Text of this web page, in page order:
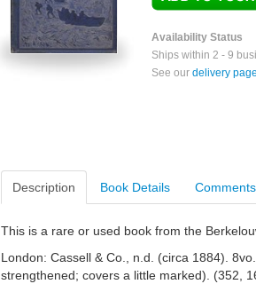
Availability Status
Ships within 2 - 9
See our delivery
Description Book Details Comments
This is a rare or used book from the
London: Cassell & Co., n.d. (circa 1884).
strengthened; covers a little marked). (352,